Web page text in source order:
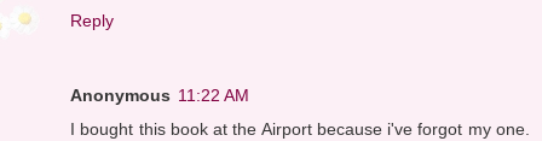
Reply
Anonymous 11:22 AM
I bought this book at the Airport because i've forgot my one.